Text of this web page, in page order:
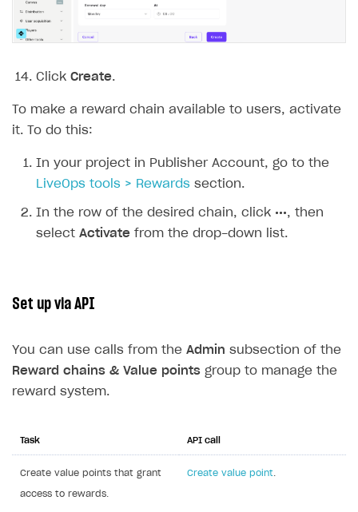
Click Create.
To make a reward chain available to users, activate
it. To do this:
In your project in Publisher Account, go to the
LiveOps tools > Rewards section.
In the row of the desired chain, click •••, then
select Activate from the drop-down list.
Set up via API
You can use calls from the Admin subsection of the
Reward chains & Value points group to manage the
reward system.
Task API call
Create value points that grant
access to rewards.
Create value point.